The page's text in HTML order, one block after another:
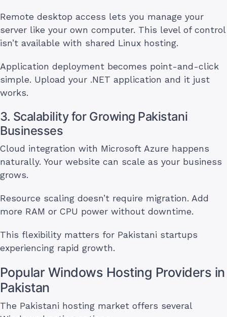
Remote desktop access lets you manage your
server like your own computer. This level of control
isn’t available with shared Linux hosting.
Application deployment becomes point-and-click
simple. Upload your .NET application and it just
works.
3. Scalability for Growing Pakistani
Businesses
Cloud integration with Microsoft Azure happens
naturally. Your website can scale as your business
grows.
Resource scaling doesn’t require migration. Add
more RAM or CPU power without downtime.
This flexibility matters for Pakistani startups
experiencing rapid growth.
Popular Windows Hosting Providers in
Pakistan
The Pakistani hosting market offers several